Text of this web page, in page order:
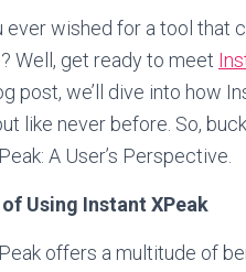
ever wished for a tool that
Well, get ready to meet
post, we’ll dive into how
like never before. So,
A User’s Perspective.
Using Instant XPeak
offers a multitude of